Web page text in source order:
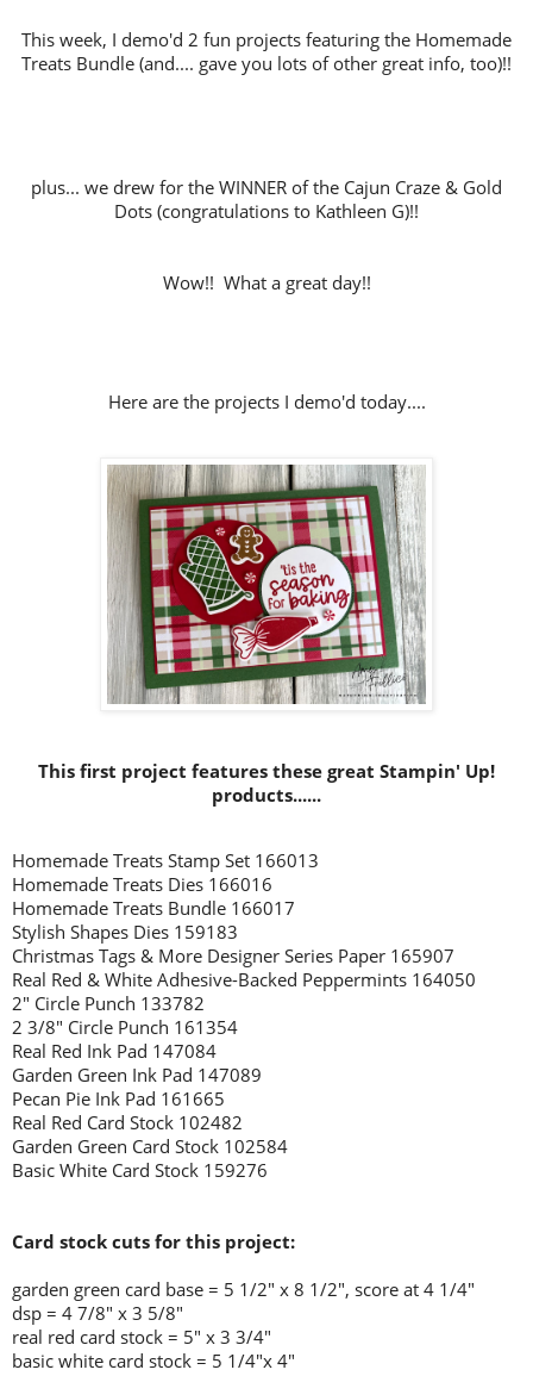
This week, I demo'd 2 fun projects featuring the Homemade
Treats Bundle (and.... gave you lots of other great info, too)!!
plus... we drew for the WINNER of the Cajun Craze & Gold
Dots (congratulations to Kathleen G)!!
Wow!! What a great day!!
Here are the projects I demo'd today....
This first project features these great Stampin' Up!
products......
Homemade Treats Stamp Set 166013
Homemade Treats Dies 166016
Homemade Treats Bundle 166017
Stylish Shapes Dies 159183
Christmas Tags & More Designer Series Paper 165907
Real Red & White Adhesive-Backed Peppermints 164050
2" Circle Punch 133782
2 3/8" Circle Punch 161354
Real Red Ink Pad 147084
Garden Green Ink Pad 147089
Pecan Pie Ink Pad 161665
Real Red Card Stock 102482
Garden Green Card Stock 102584
Basic White Card Stock 159276
Card stock cuts for this project:
garden green card base = 5 1/2" x 8 1/2", score at 4 1/4"
dsp = 4 7/8" x 3 5/8"
real red card stock = 5" x 3 3/4"
basic white card stock = 5 1/4"x 4"